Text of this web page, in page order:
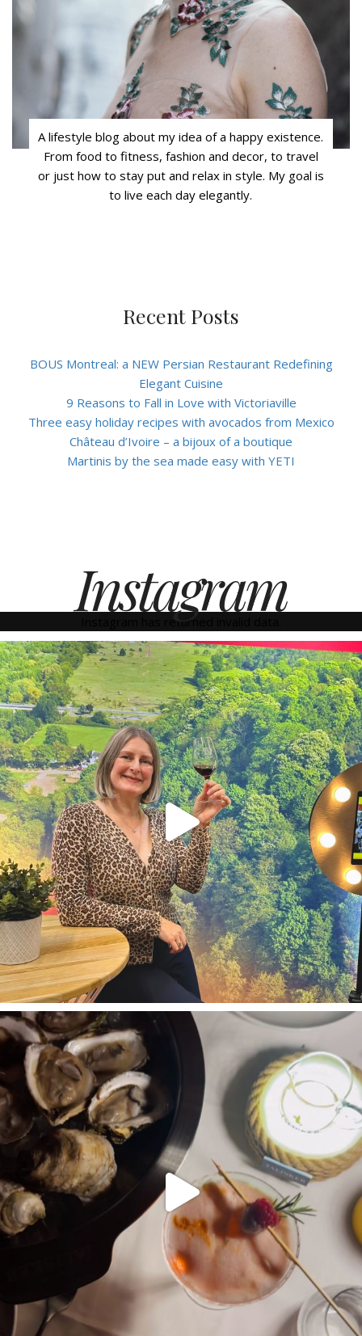
A lifestyle blog about my idea of a happy existence.
From food to fitness, fashion and decor, to travel
or just how to stay put and relax in style. My goal is
to live each day elegantly.
Recent Posts
BOUS Montreal: a NEW Persian Restaurant Redefining
Elegant Cuisine
9 Reasons to Fall in Love with Victoriaville
Three easy holiday recipes with avocados from Mexico
Château d’Ivoire – a bijoux of a boutique
Martinis by the sea made easy with YETI
Instagram
Instagram has returned invalid data.